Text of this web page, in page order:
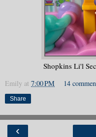
Shopkins Li'l
Emily at 7:00 PM 14
Share
‹